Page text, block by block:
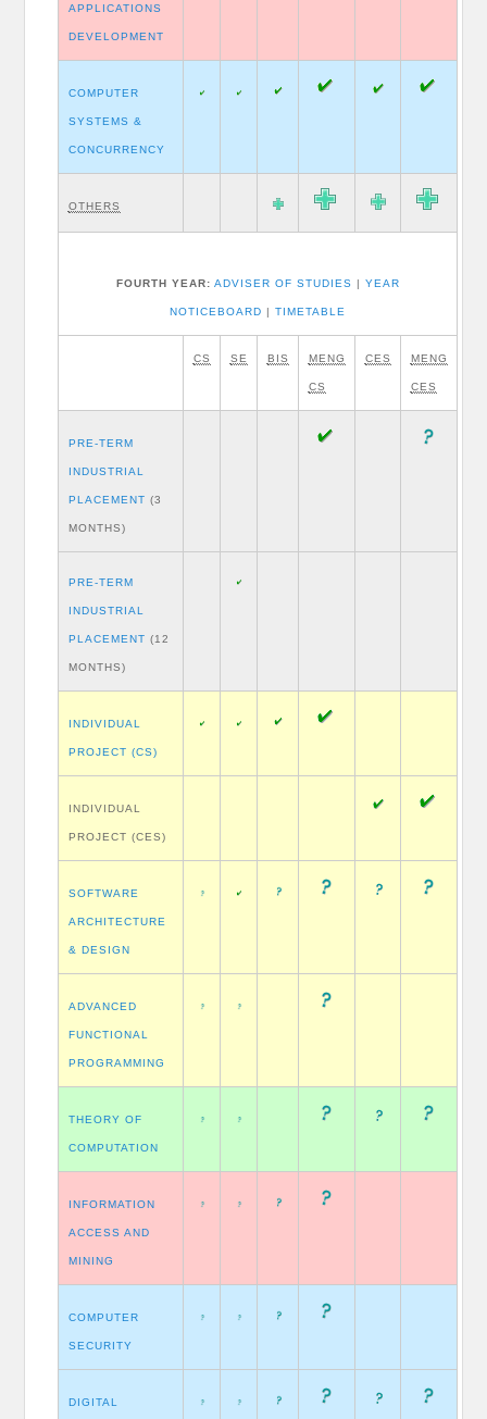
APPLICATIONS
DEVELOPMENT
COMPUTER
SYSTEMS &
CONCURRENCY
OTHERS
FOURTH YEAR: ADVISER OF STUDIES | YEAR
NOTICEBOARD |TIMETABLE
CS SE BIS MENG
CS
CES MENG
CES
PRE-TERM
INDUSTRIAL
PLACEMENT (3
MONTHS)
PRE-TERM
INDUSTRIAL
PLACEMENT (12
MONTHS)
INDIVIDUAL
PROJECT (CS)
INDIVIDUAL
PROJECT (CES)
SOFTWARE
ARCHITECTURE
& DESIGN
ADVANCED
FUNCTIONAL
PROGRAMMING
THEORY OF
COMPUTATION
INFORMATION
ACCESS AND
MINING
COMPUTER
SECURITY
DIGITAL